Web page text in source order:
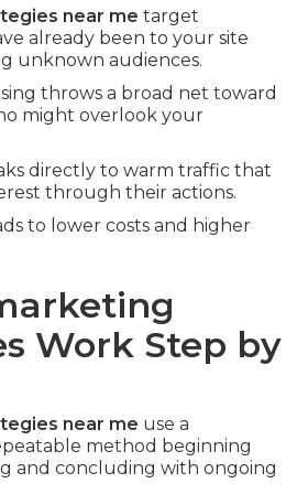
near me target
already been to your site
unknown audiences.
throws a broad net toward
might overlook your
directly to warm traffic that
through their actions.
to lower costs and higher
Work Step by
near me use a
method beginning
and concluding with ongoing